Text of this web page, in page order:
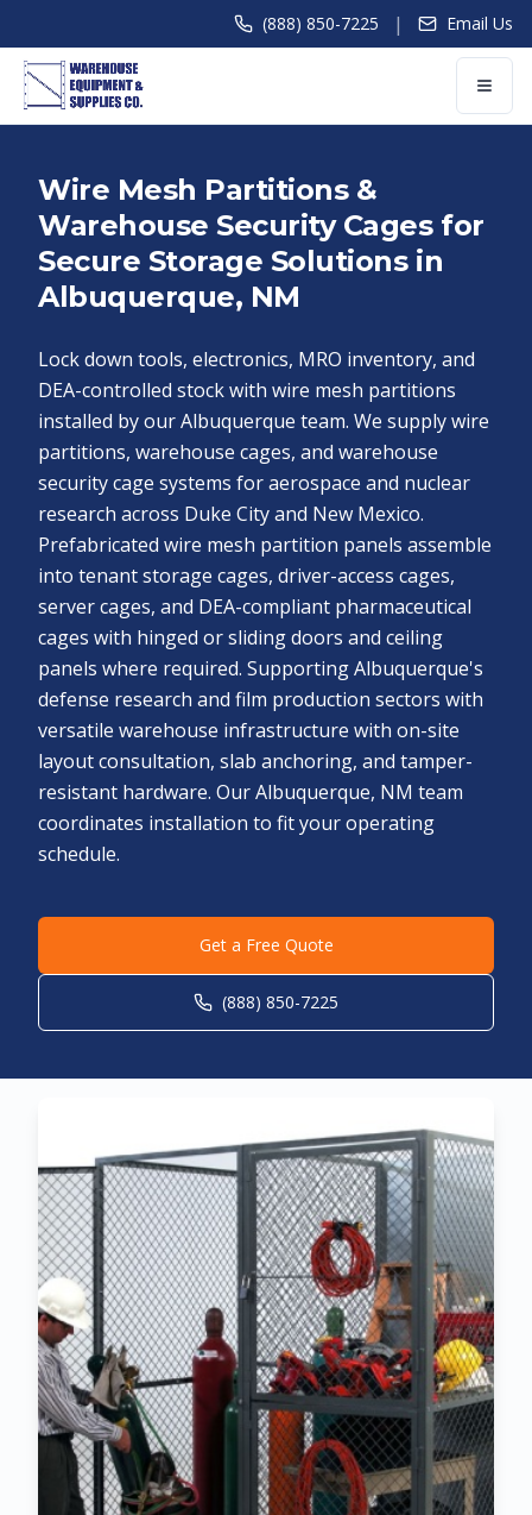
(888) 850-7225 | Email Us
Wire Mesh Partitions &
Warehouse Security Cages for
Secure Storage Solutions in
Albuquerque, NM
Lock down tools, electronics, MRO inventory, and
DEA-controlled stock with wire mesh partitions
installed by our Albuquerque team. We supply wire
partitions, warehouse cages, and warehouse
security cage systems for aerospace and nuclear
research across Duke City and New Mexico.
Prefabricated wire mesh partition panels assemble
into tenant storage cages, driver-access cages,
server cages, and DEA-compliant pharmaceutical
cages with hinged or sliding doors and ceiling
panels where required. Supporting Albuquerque's
defense research and film production sectors with
versatile warehouse infrastructure with on-site
layout consultation, slab anchoring, and tamper-
resistant hardware. Our Albuquerque, NM team
coordinates installation to fit your operating
schedule.
Get a Free Quote
(888) 850-7225